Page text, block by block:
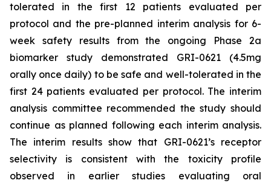
tolerated in the first 12 patients evaluated per
protocol and the pre-planned interim analysis for 6-
week safety results from the ongoing Phase 2a
biomarker study demonstrated GRI-0621 (4.5mg
orally once daily) to be safe and well-tolerated in the
first 24 patients evaluated per protocol. The interim
analysis committee recommended the study should
continue as planned following each interim analysis.
The interim results show that GRI-0621’s receptor
selectivity is consistent with the toxicity profile
observed in earlier studies evaluating oral